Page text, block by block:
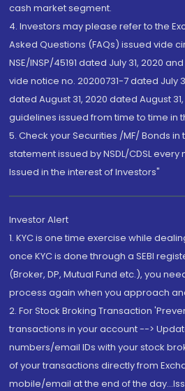
cash market segment.
4. Investors may please refer to the
Asked Questions (FAQs) issued vide
NSE/INSP/45191 dated July 31, 2020
vide notice no. 20200731-7 dated July
dated August 31, 2020 dated August
guidelines issued from time to time in
5. Check your Securities /MF/ Bonds
statement issued by NSDL/CDSL every
Issued in the interest of Investors"
Investor Alert
1. KYC is one time exercise while
once KYC is done through a SEBI
(Broker, DP, Mutual Fund etc.), you
process again when you approach
2. For Stock Broking Transaction
transactions in your account -->
numbers/email IDs with your stock
of your transactions directly from
mobile/email at the end of the